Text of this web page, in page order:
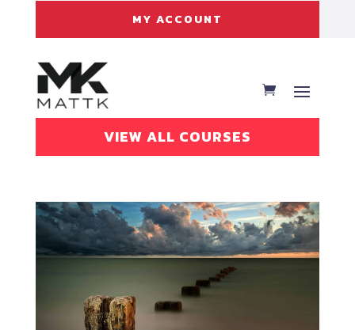
MY ACCOUNT
VIEW ALL COURSES